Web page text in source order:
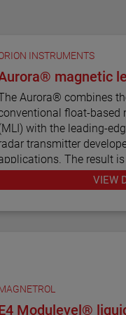
INSTRUMENTS
magnetic
Aurora® combines
float-based
with the leading-
transmitter
The result
in a single-
15 material
VIEW
Modulevel®